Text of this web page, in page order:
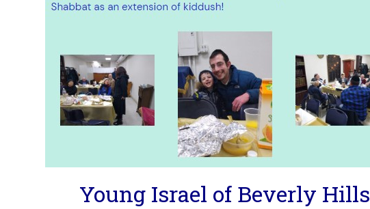
Young Israel of Beverly Hills